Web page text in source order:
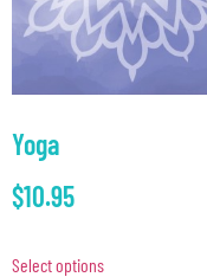
Yoga
$10.95
Select options